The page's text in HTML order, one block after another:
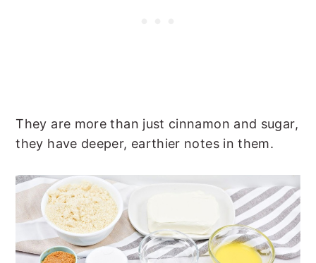
They are more than just cinnamon and sugar,
they have deeper, earthier notes in them.